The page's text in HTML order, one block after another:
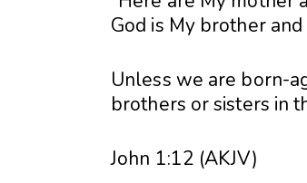
God is My brother
Unless we are born-
brothers or sisters in
John 1:12 (AKJV)